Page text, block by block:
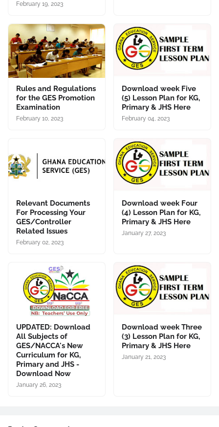
February 19, 2023
Rules and Regulations
for the GES Promotion
Examination
February 10, 2023
Download week Five
(5) Lesson Plan for KG,
Primary & JHS Here
February 04, 2023
Relevant Documents
For Processing Your
GES/Controller
Related Issues
February 02, 2023
Download week Four
(4) Lesson Plan for KG,
Primary & JHS Here
January 27, 2023
UPDATED: Download
All Subjects of
GES/NACCA's New
Curriculum for KG,
Primary and JHS -
Download Now
January 26, 2023
Download week Three
(3) Lesson Plan for KG,
Primary & JHS Here
January 21, 2023